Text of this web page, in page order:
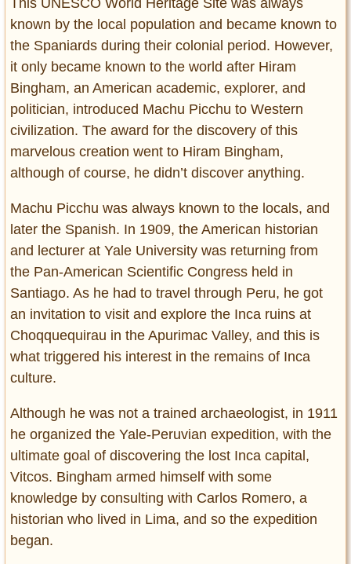
known by the local population and became known to
the Spaniards during their colonial period. However,
it only became known to the world after Hiram
Bingham, an American academic, explorer, and
politician, introduced Machu Picchu to Western
civilization. The award for the discovery of this
marvelous creation went to Hiram Bingham,
although of course, he didn’t discover anything.
Machu Picchu was always known to the locals, and
later the Spanish. In 1909, the American historian
and lecturer at Yale University was returning from
the Pan-American Scientific Congress held in
Santiago. As he had to travel through Peru, he got
an invitation to visit and explore the Inca ruins at
Choqquequirau in the Apurimac Valley, and this is
what triggered his interest in the remains of Inca
culture.
Although he was not a trained archaeologist, in 1911
he organized the Yale-Peruvian expedition, with the
ultimate goal of discovering the lost Inca capital,
Vitcos. Bingham armed himself with some
knowledge by consulting with Carlos Romero, a
historian who lived in Lima, and so the expedition
began.